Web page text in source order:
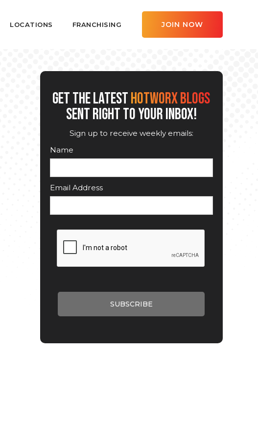
LOCATIONS FRANCHISING JOIN NOW
GET THE LATESTHOTWORX BLOGS
SENT RIGHT TO YOUR INBOX!
Sign up to receive weekly emails:
Name
Email Address